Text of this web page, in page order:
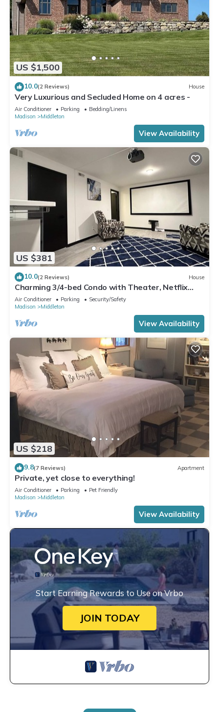
US $1,500
10.0(2 Reviews) House
Very Luxurious and Secluded Home on 4 acres -
Air Conditioner Parking
Bedding/Linens
Madison
Middleton
View Availability
US $381
10.0(2 Reviews) House
Charming 3/4-bed Condo with Theater, Netflix
WiFi, AC in Middleton & lake access
Air Conditioner Parking
Security/Safety
Madison
Middleton
View Availability
US $218
9.8(7 Reviews) Apartment
Private, yet close to everything!
Air Conditioner Parking
Pet Friendly
Madison
Middleton
View Availability
Start Earning Rewards to Use on Vrbo
JOIN TODAY